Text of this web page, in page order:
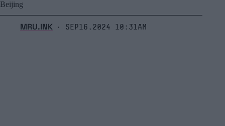
Beijing
MRU.INK ⬝ Sep16,2024 10:31am